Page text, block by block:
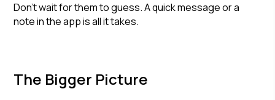
Don't wait for them to guess. A quick message or a
note in the app is all it takes.
The Bigger Picture